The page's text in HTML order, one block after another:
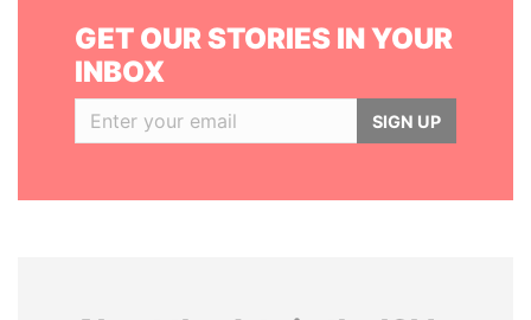
GET OUR STORIES IN YOUR
INBOX
SIGN UP